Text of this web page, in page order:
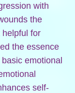
with
the
for
the essence
emotional
self-